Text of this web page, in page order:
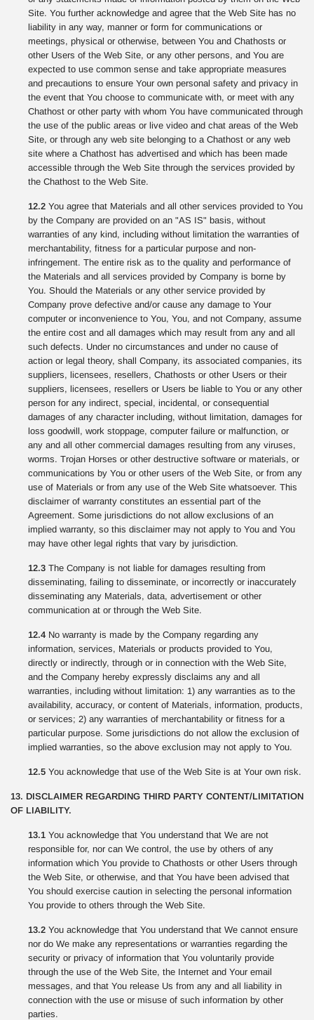
Site. You further acknowledge and agree that the Web Site has no
liability in any way, manner or form for communications or
meetings, physical or otherwise, between You and Chathosts or
other Users of the Web Site, or any other persons, and You are
expected to use common sense and take appropriate measures
and precautions to ensure Your own personal safety and privacy in
the event that You choose to communicate with, or meet with any
Chathost or other party with whom You have communicated through
the use of the public areas or live video and chat areas of the Web
Site, or through any web site belonging to a Chathost or any web
site where a Chathost has advertised and which has been made
accessible through the Web Site through the services provided by
the Chathost to the Web Site.
12.2 You agree that Materials and all other services provided to You
by the Company are provided on an "AS IS" basis, without
warranties of any kind, including without limitation the warranties of
merchantability, fitness for a particular purpose and non-
infringement. The entire risk as to the quality and performance of
the Materials and all services provided by Company is borne by
You. Should the Materials or any other service provided by
Company prove defective and/or cause any damage to Your
computer or inconvenience to You, You, and not Company, assume
the entire cost and all damages which may result from any and all
such defects. Under no circumstances and under no cause of
action or legal theory, shall Company, its associated companies, its
suppliers, licensees, resellers, Chathosts or other Users or their
suppliers, licensees, resellers or Users be liable to You or any other
person for any indirect, special, incidental, or consequential
damages of any character including, without limitation, damages for
loss goodwill, work stoppage, computer failure or malfunction, or
any and all other commercial damages resulting from any viruses,
worms. Trojan Horses or other destructive software or materials, or
communications by You or other users of the Web Site, or from any
use of Materials or from any use of the Web Site whatsoever. This
disclaimer of warranty constitutes an essential part of the
Agreement. Some jurisdictions do not allow exclusions of an
implied warranty, so this disclaimer may not apply to You and You
may have other legal rights that vary by jurisdiction.
12.3 The Company is not liable for damages resulting from
disseminating, failing to disseminate, or incorrectly or inaccurately
disseminating any Materials, data, advertisement or other
communication at or through the Web Site.
12.4 No warranty is made by the Company regarding any
information, services, Materials or products provided to You,
directly or indirectly, through or in connection with the Web Site,
and the Company hereby expressly disclaims any and all
warranties, including without limitation: 1) any warranties as to the
availability, accuracy, or content of Materials, information, products,
or services; 2) any warranties of merchantability or fitness for a
particular purpose. Some jurisdictions do not allow the exclusion of
implied warranties, so the above exclusion may not apply to You.
12.5 You acknowledge that use of the Web Site is at Your own risk.
13. DISCLAIMER REGARDING THIRD PARTY CONTENT/LIMITATION
OF LIABILITY.
13.1 You acknowledge that You understand that We are not
responsible for, nor can We control, the use by others of any
information which You provide to Chathosts or other Users through
the Web Site, or otherwise, and that You have been advised that
You should exercise caution in selecting the personal information
You provide to others through the Web Site.
13.2 You acknowledge that You understand that We cannot ensure
nor do We make any representations or warranties regarding the
security or privacy of information that You voluntarily provide
through the use of the Web Site, the Internet and Your email
messages, and that You release Us from any and all liability in
connection with the use or misuse of such information by other
parties.